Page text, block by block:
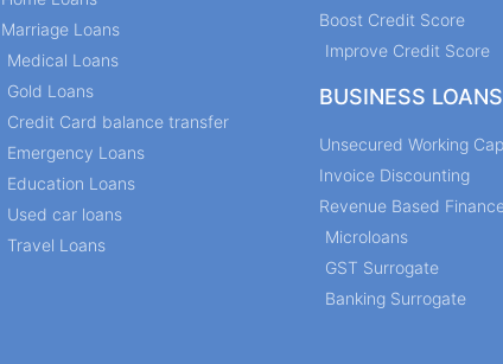
Marriage Loans
Medical Loans
Gold Loans
Credit Card balance transfer
Emergency Loans
Education Loans
Used car loans
Travel Loans
Boost Credit Score
Improve Credit Score
BUSINESS LOANS
Unsecured Working
Invoice Discounting
Revenue Based
Microloans
GST Surrogate
Banking Surrogate